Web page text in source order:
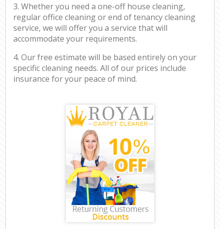
3. Whether you need a one-off house cleaning,
regular office cleaning or end of tenancy cleaning
service, we will offer you a service that will
accommodate your requirements.
4. Our free estimate will be based entirely on your
specific cleaning needs. All of our prices include
insurance for your peace of mind.